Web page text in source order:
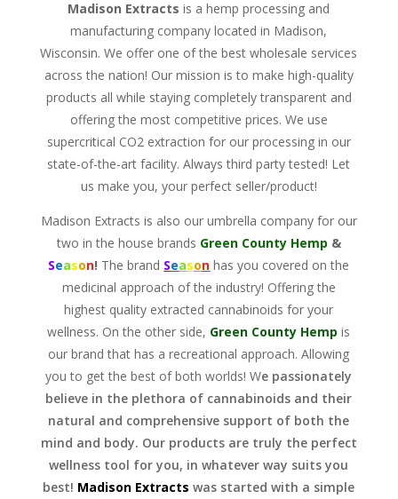
Madison Extracts is a hemp processing and
manufacturing company located in Madison,
Wisconsin. We offer one of the best wholesale services
across the nation! Our mission is to make high-quality
products all while staying completely transparent and
offering the most competitive prices. We use
supercritical CO2 extraction for our processing in our
state-of-the-art facility. Always third party tested! Let
us make you, your perfect seller/product!
Madison Extracts is also our umbrella company for our
two in the house brands Green County Hemp &
Season! The brand Season has you covered on the
medicinal approach of the industry! Offering the
highest quality extracted cannabinoids for your
wellness. On the other side, Green County Hemp is
our brand that has a recreational approach. Allowing
you to get the best of both worlds! We passionately
believe in the plethora of cannabinoids and their
natural and comprehensive support of both the
mind and body. Our products are truly the perfect
wellness tool for you, in whatever way suits you
best! Madison Extracts was started with a simple